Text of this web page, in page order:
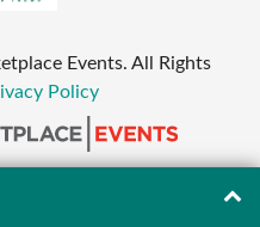
Events. All Rights
Policy